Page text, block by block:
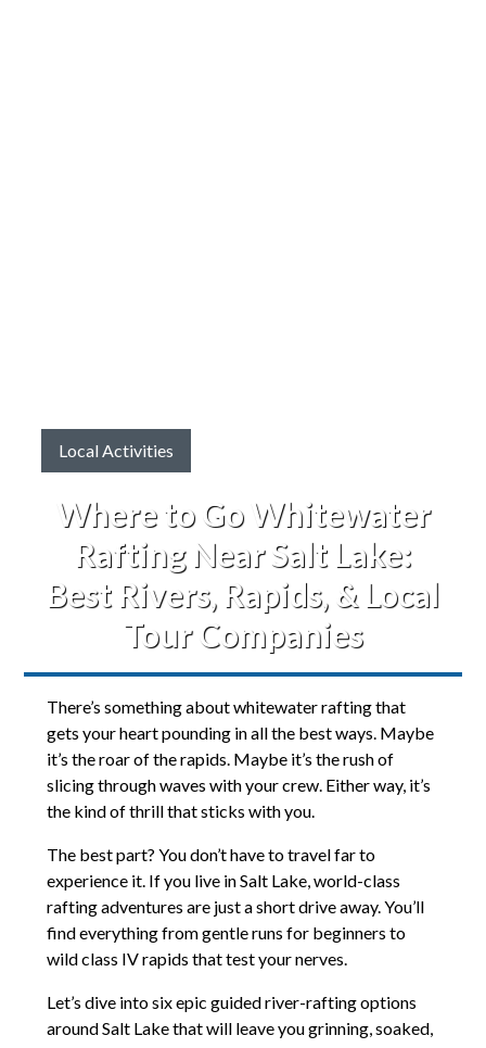
Local Activities
Where to Go Whitewater
Rafting Near Salt Lake:
Best Rivers, Rapids, & Local
Tour Companies
There’s something about whitewater rafting that
gets your heart pounding in all the best ways. Maybe
it’s the roar of the rapids. Maybe it’s the rush of
slicing through waves with your crew. Either way, it’s
the kind of thrill that sticks with you.
The best part? You don’t have to travel far to
experience it. If you live in Salt Lake, world-class
rafting adventures are just a short drive away. You’ll
find everything from gentle runs for beginners to
wild class IV rapids that test your nerves.
Let’s dive into six epic guided river-rafting options
around Salt Lake that will leave you grinning, soaked,